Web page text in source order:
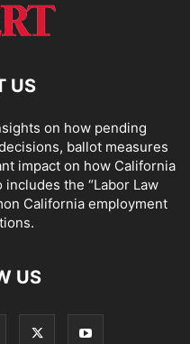
US
on how pending
ballot measures
impact on how California
includes the “Labor Law
California employment
US